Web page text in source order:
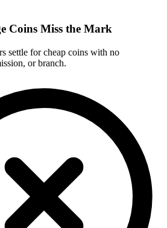
Coins Miss the Mark
settle for cheap coins with no
or branch.